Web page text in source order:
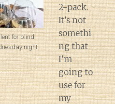
for blind
night
2-pack.
It’s not
somethi
ng that
I’m
going to
use for
my